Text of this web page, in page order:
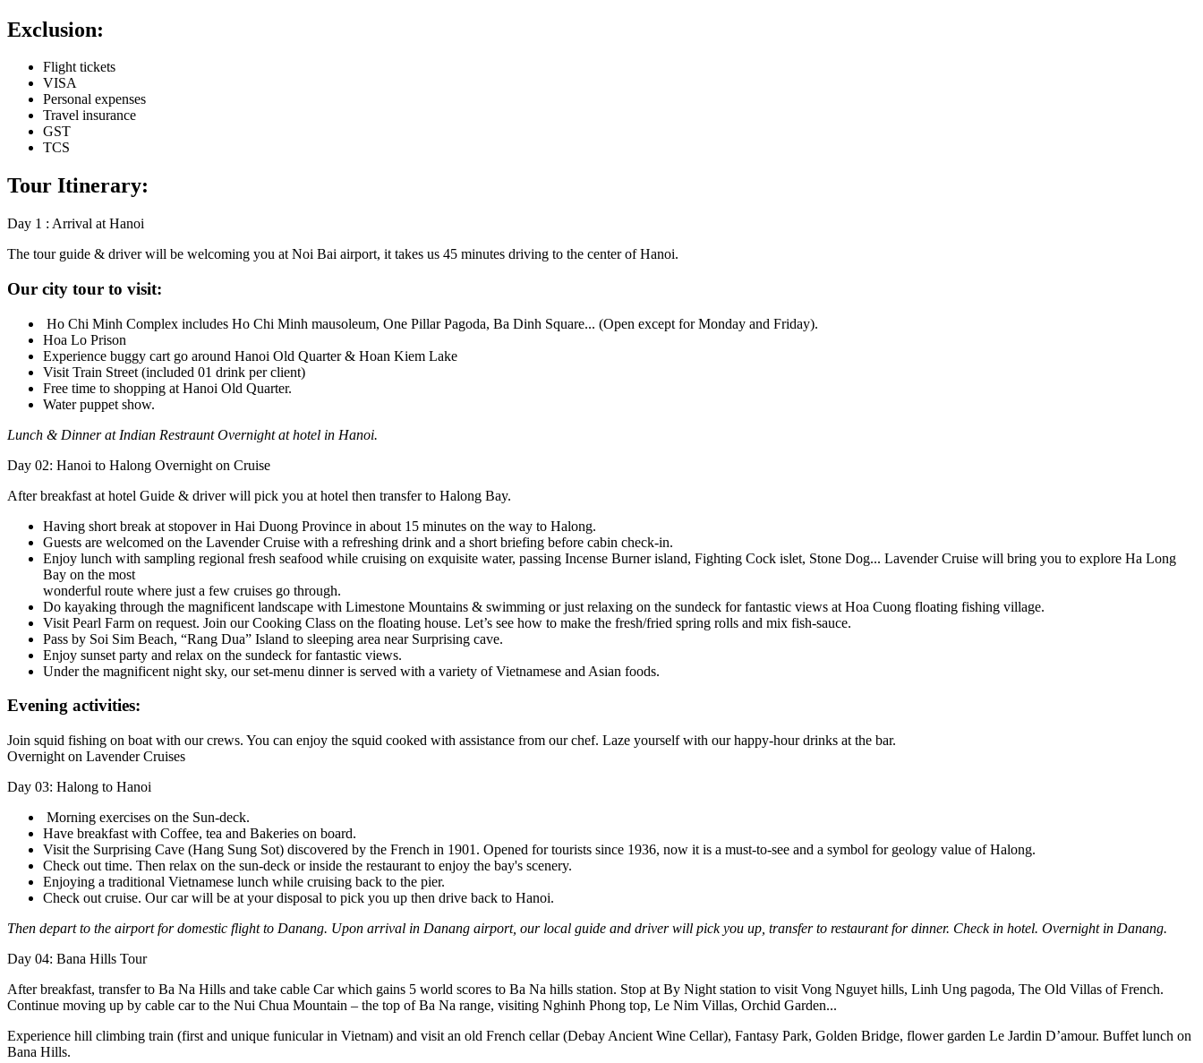
Exclusion:
Flight tickets
VISA
Personal expenses
Travel insurance
GST
TCS
Tour Itinerary:
Day 1 : Arrival at Hanoi
The tour guide & driver will be welcoming you at Noi Bai airport, it takes us 45 minutes driving to the center of Hanoi.
Our city tour to visit:
Ho Chi Minh Complex includes Ho Chi Minh mausoleum, One Pillar Pagoda, Ba Dinh Square... (Open except for Monday and Friday).
Hoa Lo Prison
Experience buggy cart go around Hanoi Old Quarter & Hoan Kiem Lake
Visit Train Street (included 01 drink per client)
Free time to shopping at Hanoi Old Quarter.
Water puppet show.
Lunch & Dinner at Indian Restraunt Overnight at hotel in Hanoi.
Day 02: Hanoi to Halong Overnight on Cruise
After breakfast at hotel Guide & driver will pick you at hotel then transfer to Halong Bay.
Having short break at stopover in Hai Duong Province in about 15 minutes on the way to Halong.
Guests are welcomed on the Lavender Cruise with a refreshing drink and a short briefing before cabin check-in.
Enjoy lunch with sampling regional fresh seafood while cruising on exquisite water, passing Incense Burner island, Fighting Cock islet, Stone Dog... Lavender Cruise will bring you to explore Ha Long
Bay on the most
wonderful route where just a few cruises go through.
Do kayaking through the magnificent landscape with Limestone Mountains & swimming or just relaxing on the sundeck for fantastic views at Hoa Cuong floating fishing village.
Visit Pearl Farm on request. Join our Cooking Class on the floating house. Let’s see how to make the fresh/fried spring rolls and mix fish-sauce.
Pass by Soi Sim Beach, “Rang Dua” Island to sleeping area near Surprising cave.
Enjoy sunset party and relax on the sundeck for fantastic views.
Under the magnificent night sky, our set-menu dinner is served with a variety of Vietnamese and Asian foods.
Evening activities:
Join squid fishing on boat with our crews. You can enjoy the squid cooked with assistance from our chef. Laze yourself with our happy-hour drinks at the bar.
Overnight on Lavender Cruises
Day 03: Halong to Hanoi
Morning exercises on the Sun-deck.
Have breakfast with Coffee, tea and Bakeries on board.
Visit the Surprising Cave (Hang Sung Sot) discovered by the French in 1901. Opened for tourists since 1936, now it is a must-to-see and a symbol for geology value of Halong.
Check out time. Then relax on the sun-deck or inside the restaurant to enjoy the bay's scenery.
Enjoying a traditional Vietnamese lunch while cruising back to the pier.
Check out cruise. Our car will be at your disposal to pick you up then drive back to Hanoi.
Then depart to the airport for domestic flight to Danang. Upon arrival in Danang airport, our local guide and driver will pick you up, transfer to restaurant for dinner. Check in hotel. Overnight in Danang.
Day 04: Bana Hills Tour
After breakfast, transfer to Ba Na Hills and take cable Car which gains 5 world scores to Ba Na hills station. Stop at By Night station to visit Vong Nguyet hills, Linh Ung pagoda, The Old Villas of French.
Continue moving up by cable car to the Nui Chua Mountain – the top of Ba Na range, visiting Nghinh Phong top, Le Nim Villas, Orchid Garden...
Experience hill climbing train (first and unique funicular in Vietnam) and visit an old French cellar (Debay Ancient Wine Cellar), Fantasy Park, Golden Bridge, flower garden Le Jardin D’amour. Buffet lunch on
Bana Hills.